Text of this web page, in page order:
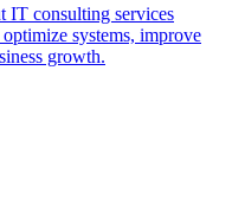
IT consulting services
systems, improve
growth.